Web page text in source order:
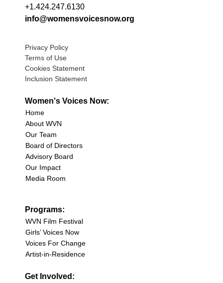
+1.424.247.6130
info@womensvoicesnow.org
Privacy Policy
Terms of Use
Cookies Statement
Inclusion Statement
Women's Voices Now:
Home
About WVN
Our Team
Board of Directors
Advisory Board
Our Impact
Media Room
Programs:
WVN Film Festival
Girls’ Voices Now
Voices For Change
Artist-in-Residence
Get Involved: